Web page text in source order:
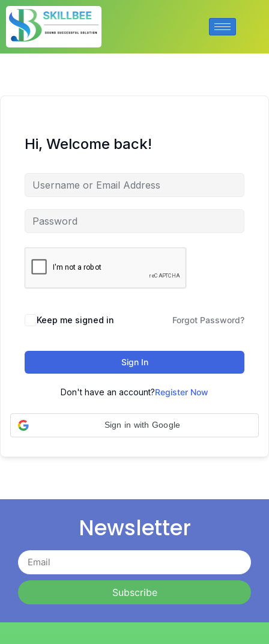
Hi, Welcome back!
Keep me signed in Forgot Password?
Sign In
Don't have an account?Register Now
Sign in with Google
Newsletter
Subscribe